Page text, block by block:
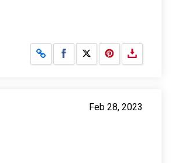
Share on Facebook
Share on X
Feb 28, 2023